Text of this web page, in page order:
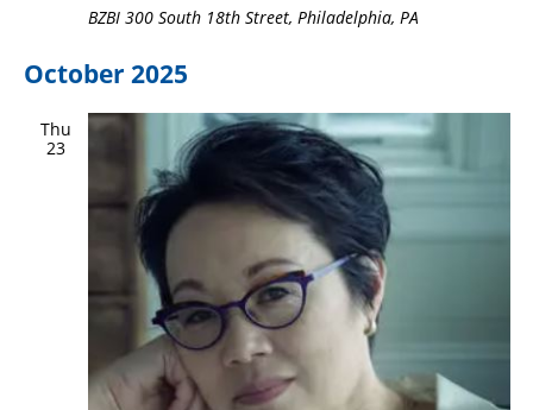
BZBI 300 South 18th Street, Philadelphia, PA
October 2025
Thu
23